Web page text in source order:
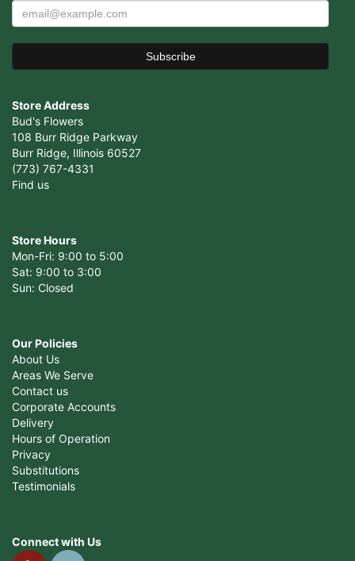
Store Address
Bud's Flowers
108 Burr Ridge Parkway
Burr Ridge, Illinois 60527
(773) 767-4331
Find us
Store Hours
Mon-Fri: 9:00 to 5:00
Sat: 9:00 to 3:00
Sun: Closed
Our Policies
About Us
Areas We Serve
Contact us
Corporate Accounts
Delivery
Hours of Operation
Privacy
Substitutions
Testimonials
Connect with Us